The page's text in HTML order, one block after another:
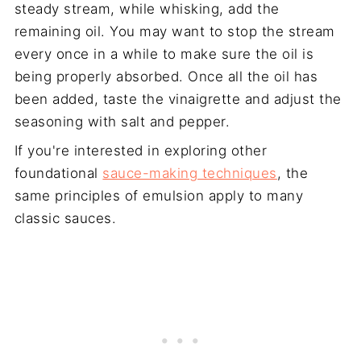
steady stream, while whisking, add the
remaining oil. You may want to stop the stream
every once in a while to make sure the oil is
being properly absorbed. Once all the oil has
been added, taste the vinaigrette and adjust the
seasoning with salt and pepper.
If you're interested in exploring other
foundational sauce-making techniques, the
same principles of emulsion apply to many
classic sauces.